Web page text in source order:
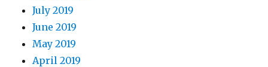
July 2019
June 2019
May 2019
April 2019